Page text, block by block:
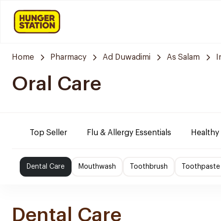
Home Pharmacy Ad Duwadimi As Salam
Oral Care
Top Seller Flu & Allergy Essentials
Dental Care Mouthwash Toothbrush Toothpaste
Dental Care